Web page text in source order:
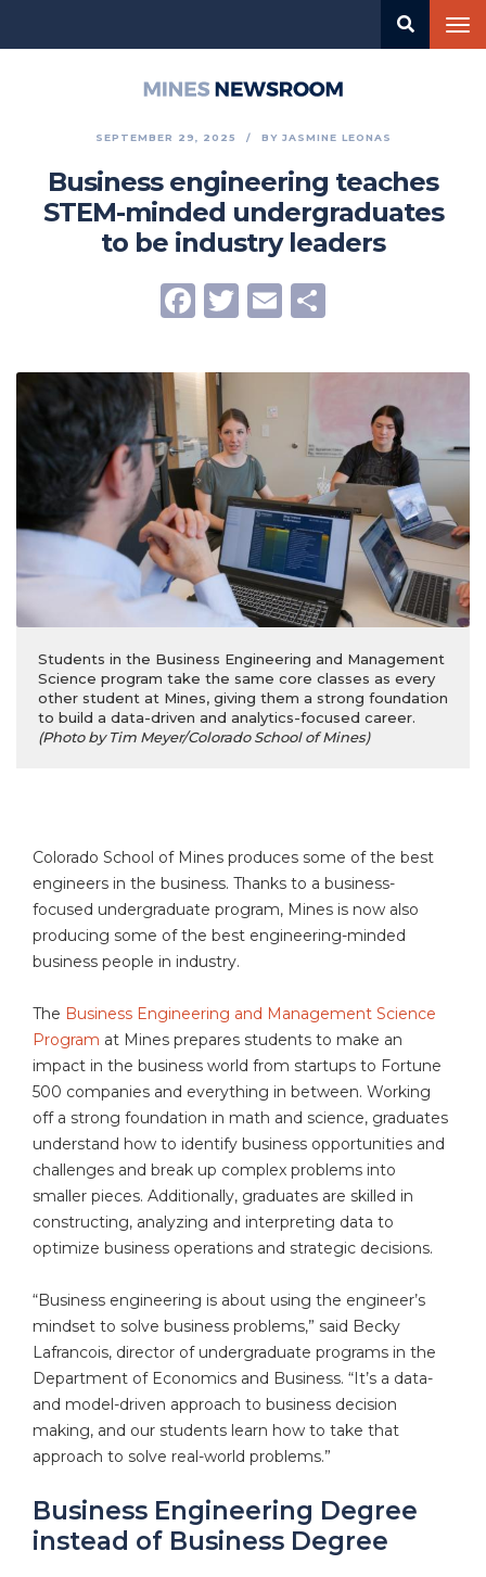
SEPTEMBER 29, 2025 BY JASMINE LEONAS
Business engineering teaches
STEM-minded undergraduates
to be industry leaders
Facebook
Twitter
Email
Students in the Business Engineering and Management
Science program take the same core classes as every
other student at Mines, giving them a strong foundation
to build a data-driven and analytics-focused career.
(Photo by Tim Meyer/Colorado School of Mines)
Colorado School of Mines produces some of the best
engineers in the business. Thanks to a business-
focused undergraduate program, Mines is now also
producing some of the best engineering-minded
business people in industry.
The Business Engineering and Management Science
Program at Mines prepares students to make an
impact in the business world from startups to Fortune
500 companies and everything in between. Working
off a strong foundation in math and science, graduates
understand how to identify business opportunities and
challenges and break up complex problems into
smaller pieces. Additionally, graduates are skilled in
constructing, analyzing and interpreting data to
optimize business operations and strategic decisions.
“Business engineering is about using the engineer’s
mindset to solve business problems,” said Becky
Lafrancois, director of undergraduate programs in the
Department of Economics and Business. “It’s a data-
and model-driven approach to business decision
making, and our students learn how to take that
approach to solve real-world problems.”
Business Engineering Degree
instead of Business Degree